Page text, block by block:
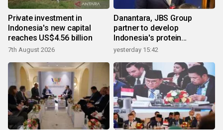
Private investment in
Indonesia's new capital
reaches US$4.56 billion
7th August 2026
Danantara, JBS Group
partner to develop
Indonesia's protein
ecosystem
yesterday 15:42